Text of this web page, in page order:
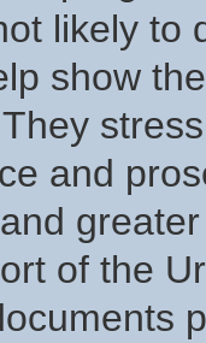
likely to
show
and
of the